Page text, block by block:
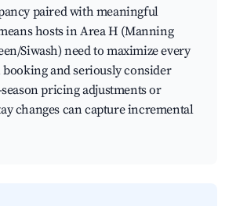
paired with meaningful
hosts in Area H (Manning
Siwash) need to maximize every
booking and seriously consider
pricing adjustments or
changes can capture incremental